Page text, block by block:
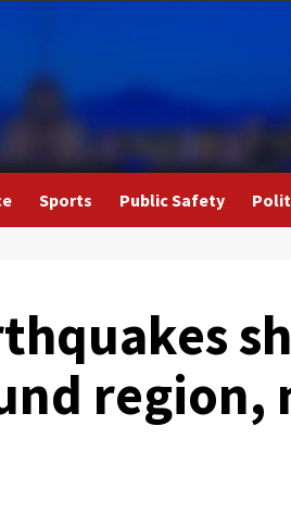
Sports Public Safety
region,